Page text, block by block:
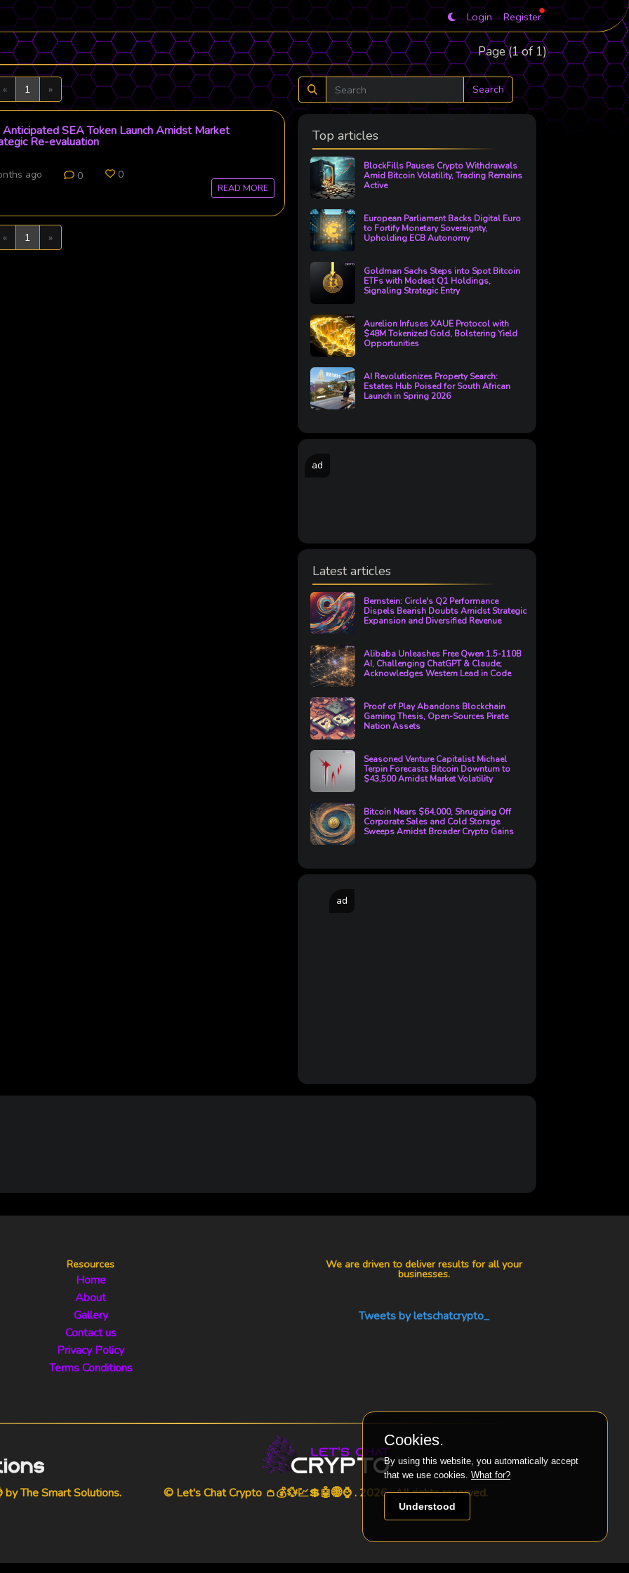
Login Register
Page (1 of 1)
«Previous
1 »Next
SEA Token Launch Amidst Market
Re-evaluation
ago 0 0
READ MORE
«Previous
1 »Next
Search
Top articles
BlockFills Pauses Crypto Withdrawals
Amid Bitcoin Volatility, Trading Remains
Active
European Parliament Backs Digital Euro
to Fortify Monetary Sovereignty,
Upholding ECB Autonomy
Goldman Sachs Steps into Spot Bitcoin
ETFs with Modest Q1 Holdings,
Signaling Strategic Entry
Aurelion Infuses XAUE Protocol with
$48M Tokenized Gold, Bolstering Yield
Opportunities
AI Revolutionizes Property Search:
Estates Hub Poised for South African
Launch in Spring 2026
ad
Latest articles
Bernstein: Circle's Q2 Performance
Dispels Bearish Doubts Amidst Strategic
Expansion and Diversified Revenue
Alibaba Unleashes Free Qwen 1.5-110B
AI, Challenging ChatGPT & Claude;
Acknowledges Western Lead in Code
Proof of Play Abandons Blockchain
Gaming Thesis, Open-Sources Pirate
Nation Assets
Seasoned Venture Capitalist Michael
Terpin Forecasts Bitcoin Downturn to
$43,500 Amidst Market Volatility
Bitcoin Nears $64,000, Shrugging Off
Corporate Sales and Cold Storage
Sweeps Amidst Broader Crypto Gains
ad
Resources
Home
About
Gallery
Contact us
Privacy Policy
Terms Conditions
We are driven to deliver results for all your
businesses.
Tweets by letschatcrypto_
byThe Smart Solutions. © Let's Chat Crypto 👛💰💱💹💲🤖🌐⌚ . 2026 . All rights reserved.
Cookies.
By using this website, you automatically accept
that we use cookies. What for?
Understood